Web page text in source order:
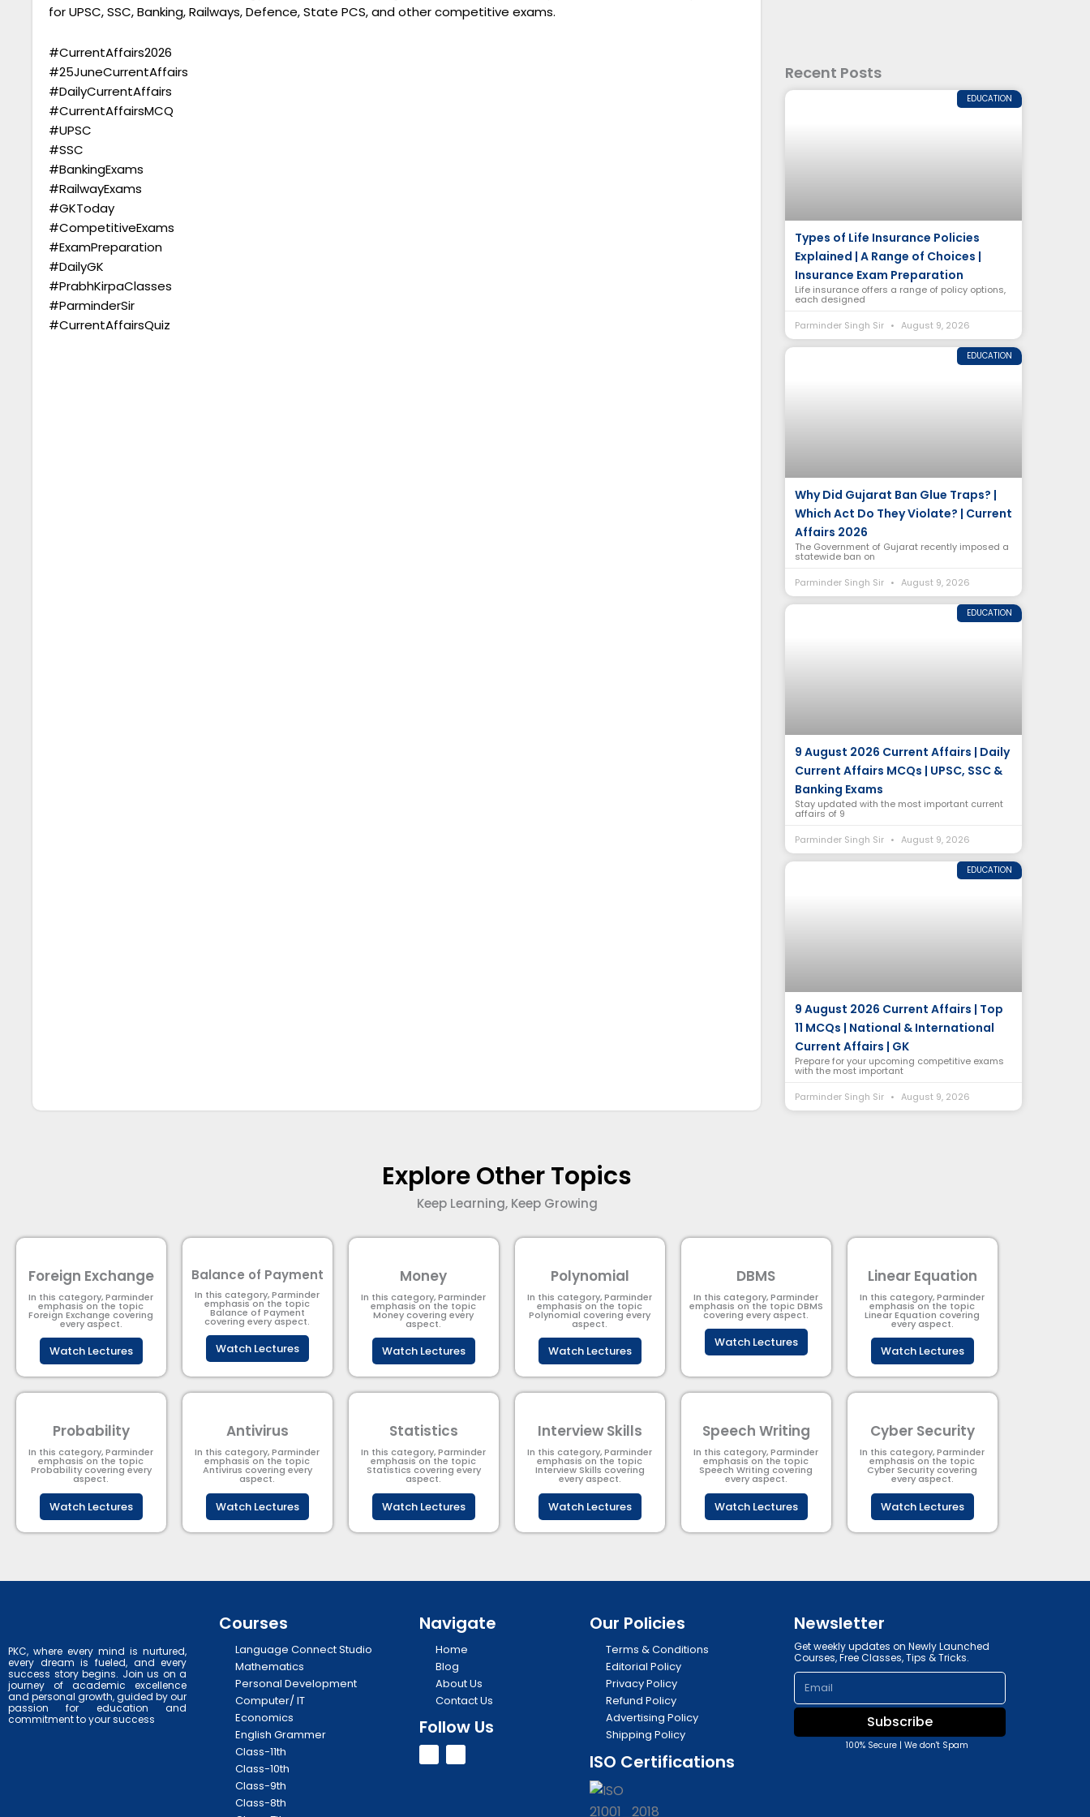
for UPSC, SSC, Banking, Railways, Defence, State PCS, and other competitive exams.
#CurrentAffairs2026
#25JuneCurrentAffairs
#DailyCurrentAffairs
#CurrentAffairsMCQ
#UPSC
#SSC
#BankingExams
#RailwayExams
#GKToday
#CompetitiveExams
#ExamPreparation
#DailyGK
#PrabhKirpaClasses
#ParminderSir
#CurrentAffairsQuiz
Recent Posts
EDUCATION
Types of Life Insurance Policies
Explained | A Range of Choices |
Insurance Exam Preparation
Life insurance offers a range of policy options,
each designed
Parminder Singh Sir
August 9, 2026
EDUCATION
Why Did Gujarat Ban Glue Traps? |
Which Act Do They Violate? | Current
Affairs 2026
The Government of Gujarat recently imposed a
statewide ban on
Parminder Singh Sir
August 9, 2026
EDUCATION
9 August 2026 Current Affairs | Daily
Current Affairs MCQs | UPSC, SSC &
Banking Exams
Stay updated with the most important current
affairs of 9
Parminder Singh Sir
August 9, 2026
EDUCATION
9 August 2026 Current Affairs | Top
11 MCQs | National & International
Current Affairs | GK
Prepare for your upcoming competitive exams
with the most important
Parminder Singh Sir
August 9, 2026
Explore Other Topics
Keep Learning, Keep Growing
Foreign Exchange
In this category, Parminder
emphasis on the topic
Foreign Exchange covering
every aspect.
Watch Lectures
Balance of Payment
In this category, Parminder
emphasis on the topic
Balance of Payment​
covering every aspect.
Watch Lectures
Money
In this category, Parminder
emphasis on the topic
Money covering every
aspect.
Watch Lectures
Polynomial
In this category, Parminder
emphasis on the topic
Polynomial​ covering every
aspect.
Watch Lectures
DBMS
In this category, Parminder
emphasis on the topic DBMS​
covering every aspect.
Watch Lectures
Linear Equation
In this category, Parminder
emphasis on the topic
Linear Equation covering
every aspect.
Watch Lectures
Probability
In this category, Parminder
emphasis on the topic
Probability covering every
aspect.
Watch Lectures
Antivirus
In this category, Parminder
emphasis on the topic
Antivirus covering every
aspect.
Watch Lectures
Statistics
In this category, Parminder
emphasis on the topic
Statistics covering every
aspect.
Watch Lectures
Interview Skills
In this category, Parminder
emphasis on the topic
Interview Skills covering
every aspect.
Watch Lectures
Speech Writing
In this category, Parminder
emphasis on the topic
Speech Writing covering
every aspect.
Watch Lectures
Cyber Security​
In this category, Parminder
emphasis on the topic
Cyber Security​​ covering
every aspect.
Watch Lectures
PKC, where every mind is nurtured,
every dream is fueled, and every
success story begins. Join us on a
journey of academic excellence
and personal growth, guided by our
passion for education and
commitment to your success
Courses
Language Connect Studio
Mathematics
Personal Development
Computer/ IT
Economics
English Grammer
Class-11th
Class-10th
Class-9th
Class-8th
Navigate
Home
Blog
About Us
Contact Us
Follow Us
Y
u
I
s
Our Policies
Terms & Conditions
Editorial Policy
Privacy Policy
Refund Policy
Advertising Policy
Shipping Policy
ISO Certifications
Newsletter
Get weekly updates on Newly Launched
Courses, Free Classes, Tips & Tricks.
Email
Subscribe
100% Secure | We don't Spam